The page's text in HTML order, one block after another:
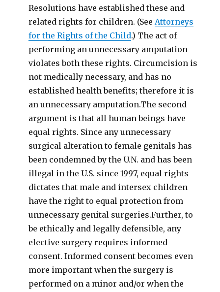
Resolutions have established these and
related rights for children. (SeeAttorneys
for the Rights of the Child.) The act of
performing an unnecessary amputation
violates both these rights. Circumcision is
not medically necessary, and has no
established health benefits; therefore it is
an unnecessary amputation.The second
argument is that all human beings have
equal rights. Since any unnecessary
surgical alteration to female genitals has
been condemned by the U.N. and has been
illegal in the U.S. since 1997, equal rights
dictates that male and intersex children
have the right to equal protection from
unnecessary genital surgeries.Further, to
be ethically and legally defensible, any
elective surgery requires informed
consent. Informed consent becomes even
more important when the surgery is
performed on a minor and/or when the